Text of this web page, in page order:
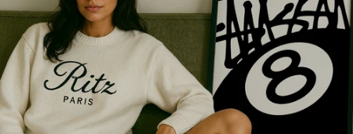
Only the best for you